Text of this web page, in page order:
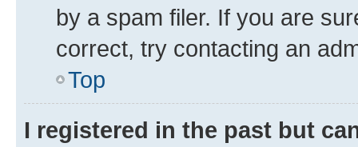
by a spam filer. If you are
correct, try contacting an
Top
I registered in the past but